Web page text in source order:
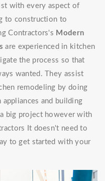
with every aspect of
to construction to
Contractors's Modern
are experienced in kitchen
the process so that
wanted. They assist
remodeling by doing
and building
big project however with
It doesn't need to
to get started with your